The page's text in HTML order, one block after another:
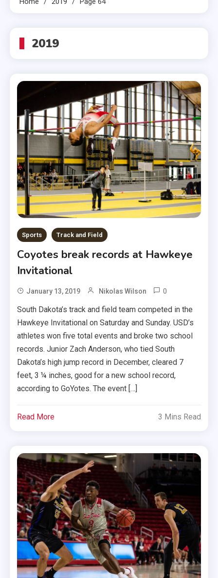
2019
Sports Track and Field
Coyotes break records at Hawkeye
Invitational
January 13, 2019 Nikolas Wilson 0
South Dakota’s track and field team competed in the
Hawkeye Invitational on Saturday and Sunday. USD’s
athletes won five total events and broke two school
records. Junior Zach Anderson, who tied South
Dakota’s high jump record in December, cleared 7
feet, 3 ¼ inches, good for a new school record,
according to GoYotes. The event […]
Read More 3 Mins Read